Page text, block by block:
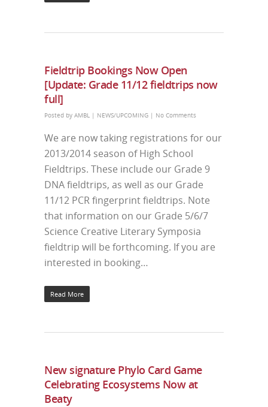
Fieldtrip Bookings Now Open
[Update: Grade 11/12 fieldtrips now
full]
Posted by AMBL | NEWS/UPCOMING | No Comments
We are now taking registrations for our
2013/2014 season of High School
Fieldtrips. These include our Grade 9
DNA fieldtrips, as well as our Grade
11/12 PCR fingerprint fieldtrips. Note
that information on our Grade 5/6/7
Science Creative Literary Symposia
fieldtrip will be forthcoming. If you are
interested in booking…
Read More
New signature Phylo Card Game
Celebrating Ecosystems Now at
Beaty